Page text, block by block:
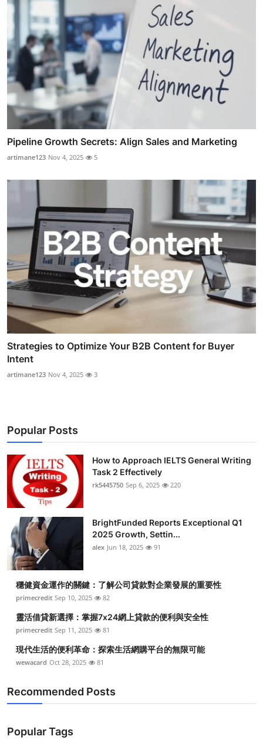
Pipeline Growth Secrets: Align Sales and Marketing
artimane123 Nov 4, 2025 5
Strategies to Optimize Your B2B Content for Buyer
Intent
artimane123 Nov 4, 2025 3
Popular Posts
How to Approach IELTS General Writing
Task 2 Effectively
rk5445750 Sep 6, 2025 220
BrightFunded Reports Exceptional Q1
2025 Growth, Settin...
alex Jun 18, 2025 91
穩健資金運作的關鍵：了解公司貸款對企業發展的重要性
primecredit Sep 10, 2025 82
靈活借貸新選擇：掌握7x24網上貸款的便利與安全性
primecredit Sep 11, 2025 81
現代生活的便利革命：探索生活網購平台的無限可能
wewacard Oct 28, 2025 81
Recommended Posts
Popular Tags